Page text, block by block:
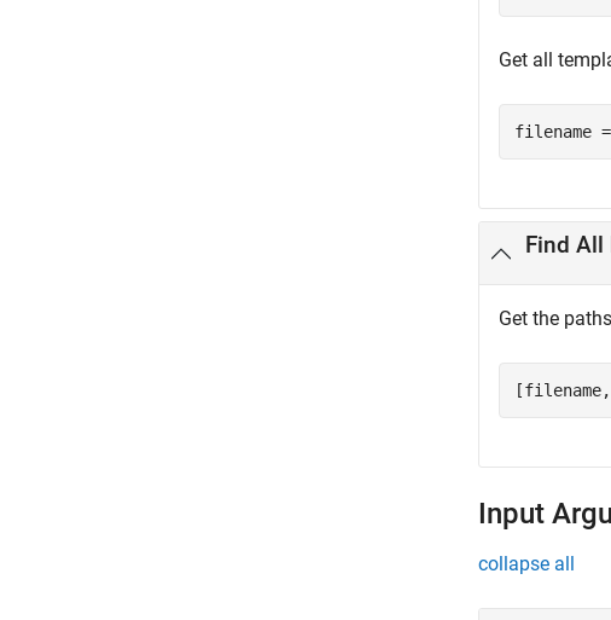
Get all
filename
Find All
Get the
Input
collapse all